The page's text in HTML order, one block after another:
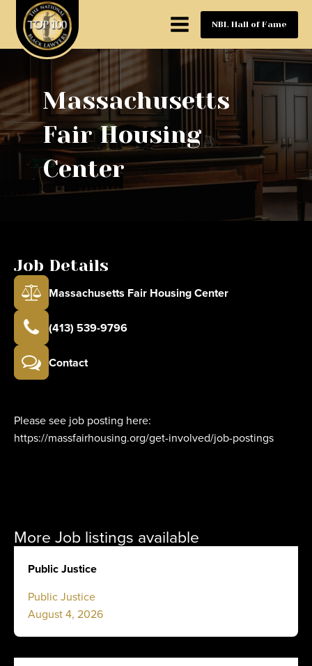
NBL Hall of Fame
Massachusetts
Fair Housing
Center
Please see job posting here:
https://massfairhousing.org/get-involved/job-postings
Job Details
Massachusetts Fair Housing Center
(413) 539-9796
Contact
More Job listings available
Public Justice
Public Justice
August 4, 2026